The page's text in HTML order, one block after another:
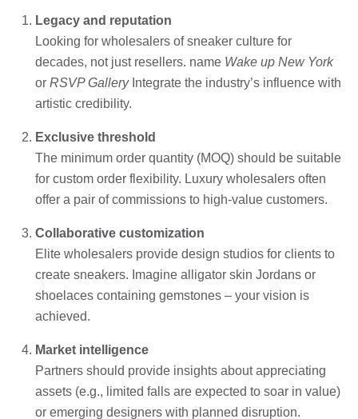
Legacy and reputation
Looking for wholesalers of sneaker culture for
decades, not just resellers. name Wake up New York
or RSVP GalleryIntegrate the industry’s influence with
artistic credibility.
Exclusive threshold
The minimum order quantity (MOQ) should be suitable
for custom order flexibility. Luxury wholesalers often
offer a pair of commissions to high-value customers.
Collaborative customization
Elite wholesalers provide design studios for clients to
create sneakers. Imagine alligator skin Jordans or
shoelaces containing gemstones – your vision is
achieved.
Market intelligence
Partners should provide insights about appreciating
assets (e.g., limited falls are expected to soar in value)
or emerging designers with planned disruption.